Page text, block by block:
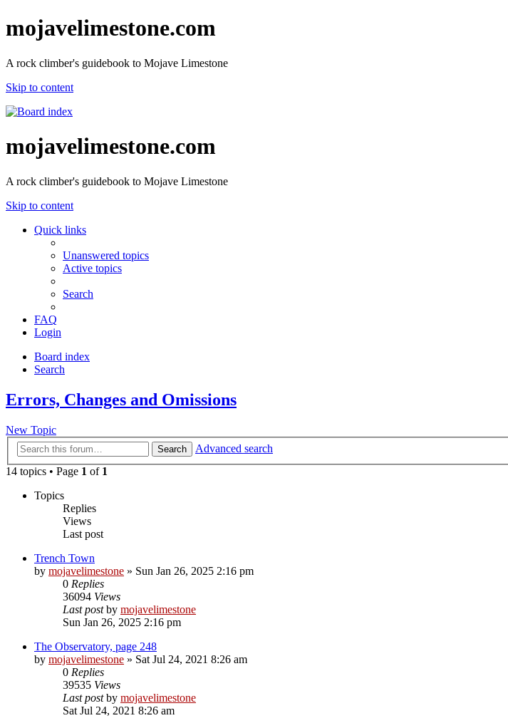
mojavelimestone.com
A rock climber's guidebook to Mojave Limestone
Skip to content
mojavelimestone.com
A rock climber's guidebook to Mojave Limestone
Skip to content
Quick links
Unanswered topics
Active topics
Search
FAQ
Login
Board index
Search
Errors, Changes and Omissions
New Topic
Search
Advanced search
14 topics • Page 1 of 1
Topics
Replies
Views
Last post
Trench Town
by mojavelimestone » Sun Jan 26, 2025 2:16 pm
0 Replies
36094 Views
Last postby mojavelimestone
Sun Jan 26, 2025 2:16 pm
The Observatory, page 248
by mojavelimestone » Sat Jul 24, 2021 8:26 am
0 Replies
39535 Views
Last postby mojavelimestone
Sat Jul 24, 2021 8:26 am